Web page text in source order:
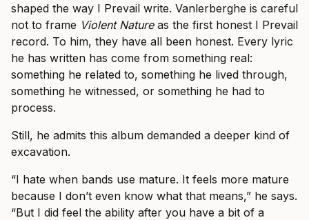
shaped the way I Prevail write. Vanlerberghe is careful
not to frame Violent Natureas the first honest I Prevail
record. To him, they have all been honest. Every lyric
he has written has come from something real:
something he related to, something he lived through,
something he witnessed, or something he had to
process.
Still, he admits this album demanded a deeper kind of
excavation.
“I hate when bands use mature. It feels more mature
because I don’t even know what that means,” he says.
“But I did feel the ability after you have a bit of a